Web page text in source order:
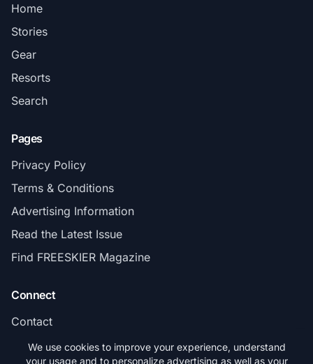
Home
Stories
Gear
Resorts
Search
Pages
Privacy Policy
Terms & Conditions
Advertising Information
Read the Latest Issue
Find FREESKIER Magazine
Connect
Contact
Subscribe
We use cookies to improve your experience, understand
your usage and to personalize advertising as well as your